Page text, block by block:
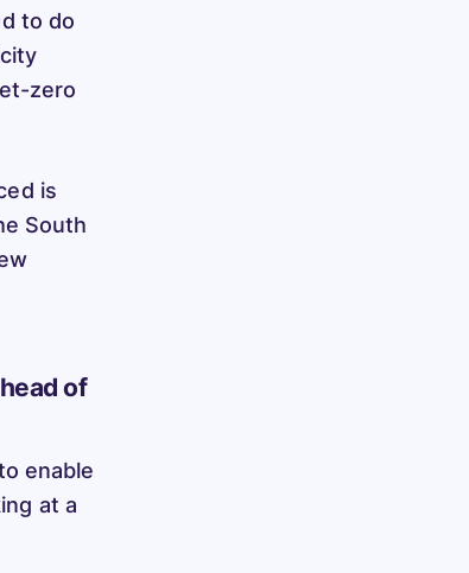
to do
zero
is
South
of
enable
at a